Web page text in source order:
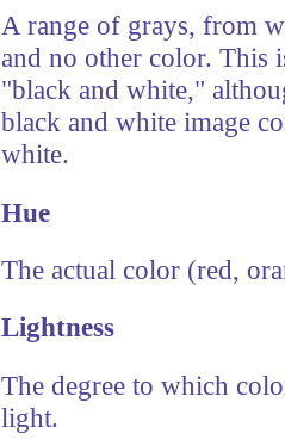
A range of grays, from
and no other color. This
"black and white,"
black and white image
white.
Hue
The actual color (red,
Lightness
The degree to which
light.